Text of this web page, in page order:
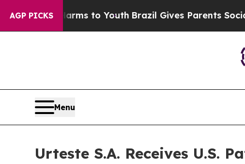
AGP PICKS
Harms to YouthBrazil Gives Parents Social
Menu
Urteste S.A. Receives U.S.